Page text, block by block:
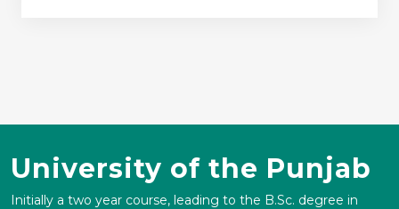
University of the Punjab
Initially a two year course, leading to the B.Sc. degree in